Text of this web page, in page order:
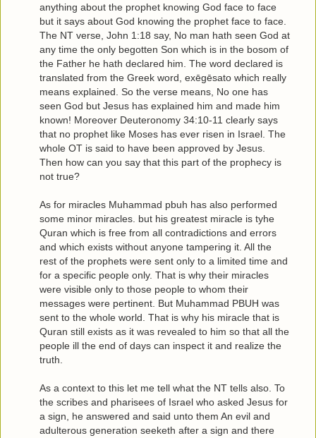
anything about the prophet knowing God face to face
but it says about God knowing the prophet face to face.
The NT verse, John 1:18 say, No man hath seen God at
any time the only begotten Son which is in the bosom of
the Father he hath declared him. The word declared is
translated from the Greek word, exēgēsato which really
means explained. So the verse means, No one has
seen God but Jesus has explained him and made him
known! Moreover Deuteronomy 34:10-11 clearly says
that no prophet like Moses has ever risen in Israel. The
whole OT is said to have been approved by Jesus.
Then how can you say that this part of the prophecy is
not true?
As for miracles Muhammad pbuh has also performed
some minor miracles. but his greatest miracle is tyhe
Quran which is free from all contradictions and errors
and which exists without anyone tampering it. All the
rest of the prophets were sent only to a limited time and
for a specific people only. That is why their miracles
were visible only to those people to whom their
messages were pertinent. But Muhammad PBUH was
sent to the whole world. That is why his miracle that is
Quran still exists as it was revealed to him so that all the
people ill the end of days can inspect it and realize the
truth.
As a context to this let me tell what the NT tells also. To
the scribes and pharisees of Israel who asked Jesus for
a sign, he answered and said unto them An evil and
adulterous generation seeketh after a sign and there